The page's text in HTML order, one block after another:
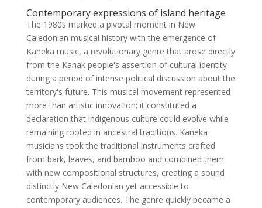
Contemporary expressions of island heritage
The 1980s marked a pivotal moment in New
Caledonian musical history with the emergence of
Kaneka music, a revolutionary genre that arose directly
from the Kanak people's assertion of cultural identity
during a period of intense political discussion about the
territory's future. This musical movement represented
more than artistic innovation; it constituted a
declaration that indigenous culture could evolve while
remaining rooted in ancestral traditions. Kaneka
musicians took the traditional instruments crafted
from bark, leaves, and bamboo and combined them
with new compositional structures, creating a sound
distinctly New Caledonian yet accessible to
contemporary audiences. The genre quickly became a